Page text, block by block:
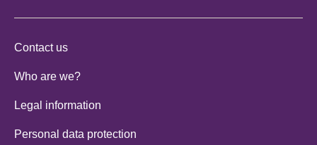
Contact us
Who are we?
Legal information
Personal data protection